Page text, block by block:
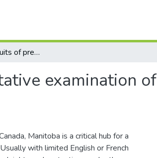
Transnational circuits of precarity: a qualitative examination of temporary worker wellbeing in Manitoba
examination of
Manitoba is a critical hub for a
with limited English or French